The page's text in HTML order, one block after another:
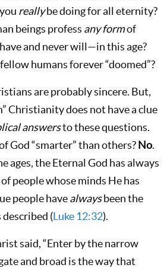
reallybe doing for all eternity?
beings profess any formof
and never will—in this age?
humans forever “doomed”?
are probably sincere. But,
Christianity does not have a clue
answersto these questions.
God “smarter” than others?No.
ages, the Eternal God has always
people whose minds He has
people havealwaysbeen the
described (Luke 12:32).
said, “Enter by the narrow
and broad is the way that